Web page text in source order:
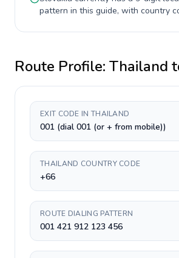
pattern in this guide, with country
Route Profile: Thailand
EXIT CODE IN THAILAND
001 (dial 001 (or + from mobile))
THAILAND COUNTRY CODE
+66
ROUTE DIALING PATTERN
001 421 912 123 456